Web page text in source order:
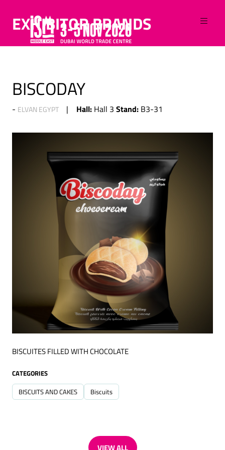
EXHIBITOR BRANDS
BISCODAY
ELVAN EGYPT Hall: Hall 3 Stand: B3-31
BISCUITES FILLED WITH CHOCOLATE
CATEGORIES
BISCUITS AND CAKES Biscuits
VIEW ALL